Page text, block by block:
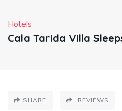
Hotels
Cala Tarida Villa
SHARE REVIEWS